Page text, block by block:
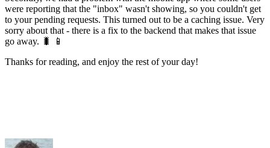
were reporting that the "inbox" wasn't showing, so you couldn't get
to your pending requests. This turned out to be a caching issue. Very
sorry about that - there is a fix to the backend that makes that issue
go away. 🐛 📱
Thanks for reading, and enjoy the rest of your day!